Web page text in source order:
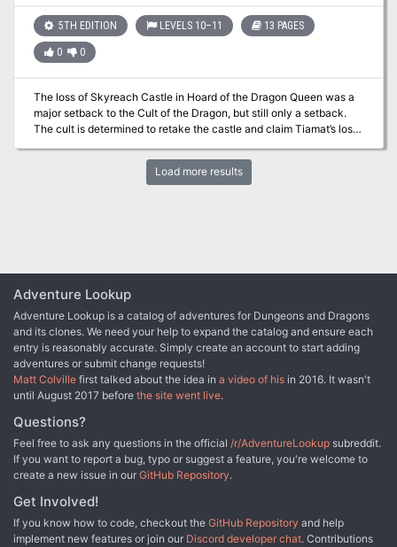
some fighting to he successful in completing the module, but most
of the time they must use their brains to figure out the best way to
5TH EDITION LEVELS 10–11 13 PAGES
0 0
The loss of Skyreach Castle in Hoard of the Dragon Queen was a
major setback to the Cult of the Dragon, but still only a setback.
The cult is determined to retake the castle and claim Tiamat’s lost
of Skyreach, and he has gone to the hall of his cousin Brunvild, ice
Load more results
Adventure Lookup
Adventure Lookup is a catalog of adventures for Dungeons and Dragons
and its clones. We need your help to expand the catalog and ensure each
entry is reasonably accurate. Simply create an account to start adding
adventures or submit change requests!
Matt Colville first talked about the idea in a video of his in 2016. It wasn't
until August 2017 before the site went live.
Questions?
Feel free to ask any questions in the official /r/AdventureLookup subreddit.
If you want to report a bug, typo or suggest a feature, you're welcome to
create a new issue in our GitHub Repository.
Get Involved!
If you know how to code, checkout the GitHub Repository and help
implement new features or join our Discord developer chat. Contributions